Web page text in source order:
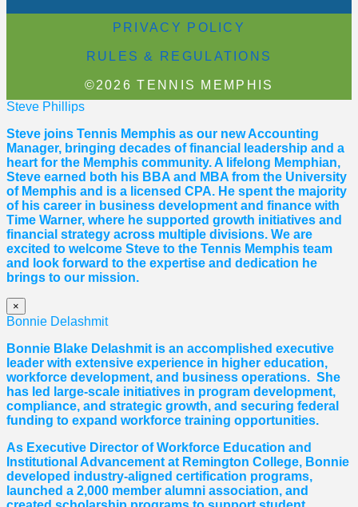
PRIVACY POLICY
RULES & REGULATIONS
©2026 TENNIS MEMPHIS
Steve Phillips
Steve joins Tennis Memphis as our new Accounting
Manager, bringing decades of financial leadership and a
heart for the Memphis community. A lifelong Memphian,
Steve earned both his BBA and MBA from the University
of Memphis and is a licensed CPA. He spent the majority
of his career in business development and finance with
Time Warner, where he supported growth initiatives and
financial strategy across multiple divisions. We are
excited to welcome Steve to the Tennis Memphis team
and look forward to the expertise and dedication he
brings to our mission.
×
Bonnie Delashmit
Bonnie Blake Delashmit is an accomplished executive
leader with extensive experience in higher education,
workforce development, and business operations. She
has led large-scale initiatives in program development,
compliance, and strategic growth, and securing federal
funding to expand workforce training opportunities.
As Executive Director of Workforce Education and
Institutional Advancement at Remington College, Bonnie
developed industry-aligned certification programs,
launched a 2,000 member alumni association, and